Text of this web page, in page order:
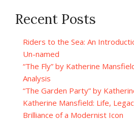
Recent Posts
Riders to the Sea: An
Un-named
“The Fly” by Katherine
Analysis
“The Garden Party” by
Katherine Mansfield: Life,
Brilliance of a Modernist Icon